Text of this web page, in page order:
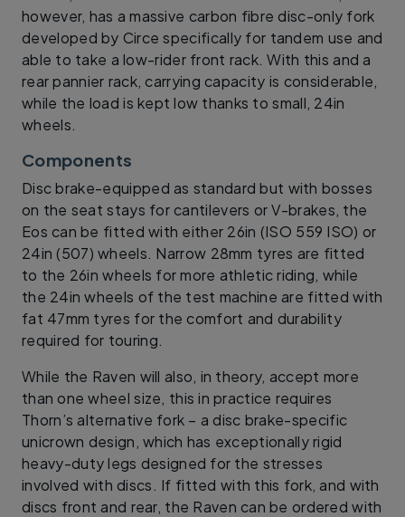
however, has a massive carbon fibre disc-only fork
developed by Circe specifically for tandem use and
able to take a low-rider front rack. With this and a
rear pannier rack, carrying capacity is considerable,
while the load is kept low thanks to small, 24in
wheels.
Components
Disc brake-equipped as standard but with bosses
on the seat stays for cantilevers or V-brakes, the
Eos can be fitted with either 26in (ISO 559 ISO) or
24in (507) wheels. Narrow 28mm tyres are fitted
to the 26in wheels for more athletic riding, while
the 24in wheels of the test machine are fitted with
fat 47mm tyres for the comfort and durability
required for touring.
While the Raven will also, in theory, accept more
than one wheel size, this in practice requires
Thorn’s alternative fork – a disc brake-specific
unicrown design, which has exceptionally rigid
heavy-duty legs designed for the stresses
involved with discs. If fitted with this fork, and with
discs front and rear, the Raven can be ordered with